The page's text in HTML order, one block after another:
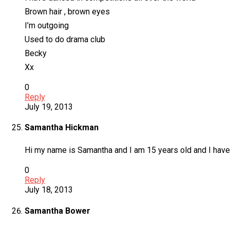
Brown hair , brown eyes
I’m outgoing
Used to do drama club
Becky
Xx
0
Reply
July 19, 2013
Samantha Hickman
Hi my name is Samantha and I am 15 years old and I
0
Reply
July 18, 2013
Samantha Bower